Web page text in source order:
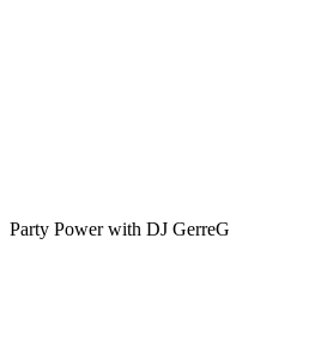
Party Power with DJ GerreG